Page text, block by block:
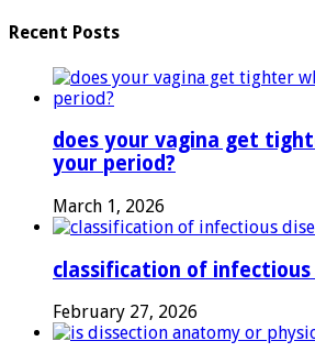
Recent Posts
does your vagina get
your period?
March 1, 2026
classification of infectious
February 27, 2026